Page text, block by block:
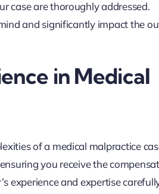
case are thoroughly addressed.
and significantly impact the
in Medical
of a medical malpractice
you receive the
experience and expertise